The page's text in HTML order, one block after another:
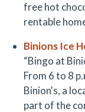
free hot
rentable
Binions Ice
“Bingo at
From 6 to 8
Binion's, a
part of the